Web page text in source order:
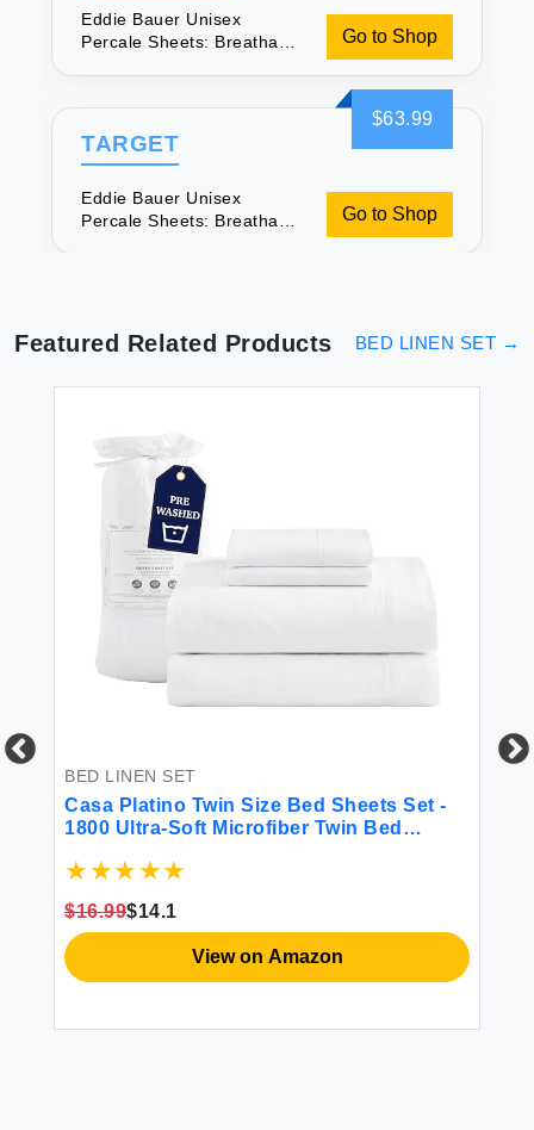
Eddie Bauer Unisex
Percale Sheets: Breathable
Go to Shop
$63.99
TARGET
Eddie Bauer Unisex
Percale Sheets: Breathable
Go to Shop
Featured Related Products BED LINEN SET →
BED LINEN SET
Casa Platino Twin Size Bed Sheets Set -
1800 Ultra-Soft Microfiber Twin Bed
Extra Soft - 3 Piece Set - Bedding Sheets
$16.99$14.1
View on Amazon